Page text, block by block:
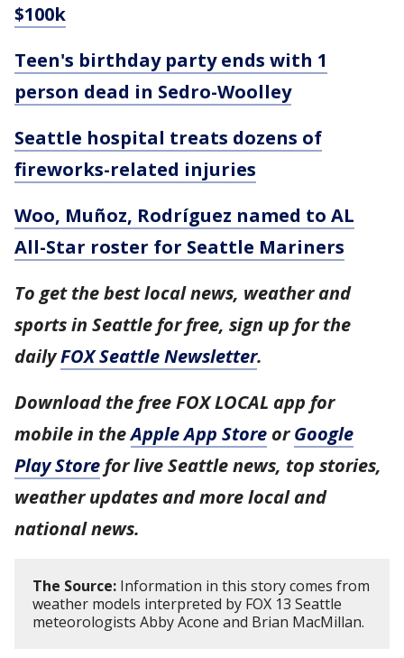
$100k
Teen's birthday party ends with 1
person dead in Sedro-Woolley
Seattle hospital treats dozens of
fireworks-related injuries
Woo, Muñoz, Rodríguez named to AL
All-Star roster for Seattle Mariners
To get the best local news, weather and
sports in Seattle for free, sign up for the
dailyFOX Seattle Newsletter.
Download the free FOX LOCAL app for
mobile in theApple App Store orGoogle
Play Store for live Seattle news, top stories,
weather updates and more local and
national news.
The Source: Information in this story comes from
weather models interpreted by FOX 13 Seattle
meteorologists Abby Acone and Brian MacMillan.